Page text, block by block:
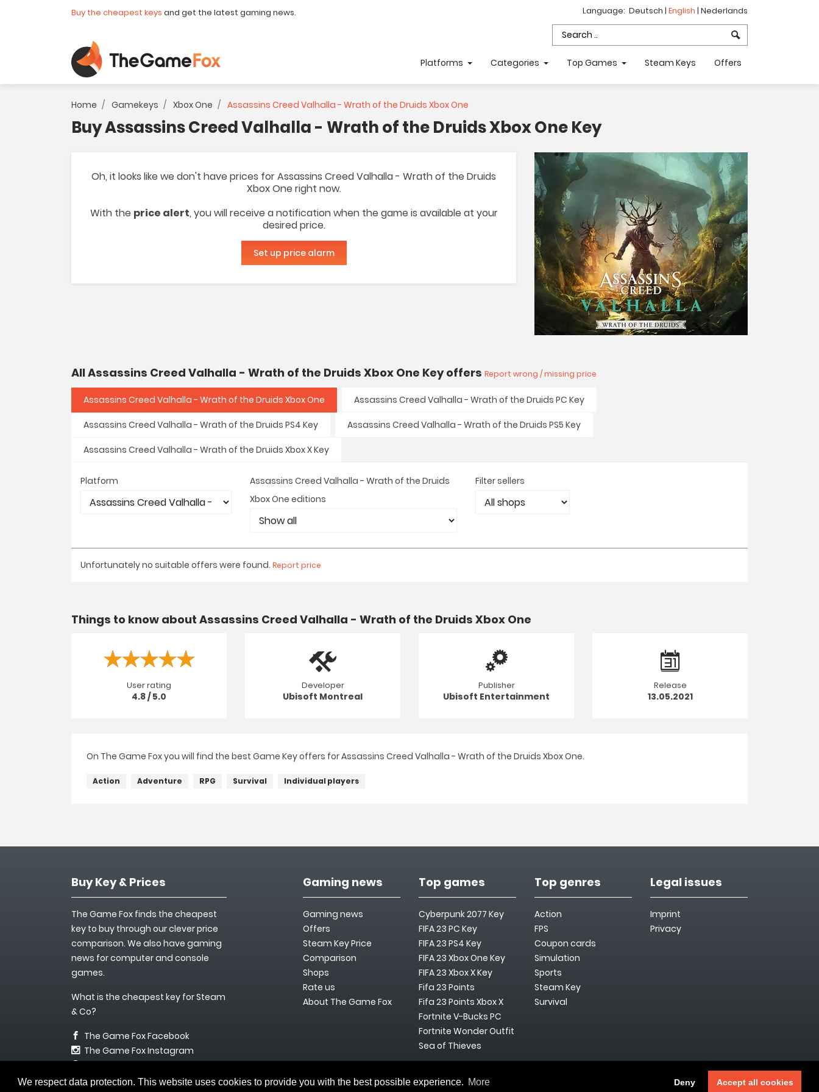
We respect data protection. This website uses cookies to provide you with the best possible experience. More Deny Accept all cookies
Buy the cheapest keys and get the latest gaming news. Language: Deutsch | English | Nederlands
Platforms Categories Top Games Steam Keys Offers
Home Gamekeys Xbox One Assassins Creed Valhalla - Wrath of the Druids Xbox One
Buy Assassins Creed Valhalla - Wrath of the Druids Xbox One Key
Oh, it looks like we don't have prices for Assassins Creed Valhalla - Wrath of the Druids
Xbox One right now.
With the price alert, you will receive a notification when the game is available at your
desired price.
Set up price alarm
All Assassins Creed Valhalla - Wrath of the Druids Xbox One Key offers Report wrong / missing price
Assassins Creed Valhalla - Wrath of the Druids Xbox One Assassins Creed Valhalla - Wrath of the Druids PC Key
Assassins Creed Valhalla - Wrath of the Druids PS4 Key Assassins Creed Valhalla - Wrath of the Druids PS5 Key
Assassins Creed Valhalla - Wrath of the Druids Xbox X Key
Platform
Assassins Creed Valhalla - Wrath of the Druids
Xbox One editions
Filter sellers
Unfortunately no suitable offers were found. Report price
Things to know about Assassins Creed Valhalla - Wrath of the Druids Xbox One
User rating
4.8 / 5.0
Developer
Ubisoft Montreal
Publisher
Ubisoft Entertainment
Release
13.05.2021
On The Game Fox you will find the best Game Key offers for Assassins Creed Valhalla - Wrath of the Druids Xbox One.
Action Adventure RPG Survival Individual players
Buy Key & Prices
The Game Fox finds the cheapest
key to buy through our clever price
comparison. We also have gaming
news for computer and console
games.
What is the cheapest key for Steam
& Co?
The Game Fox Facebook
The Game Fox Instagram
Gaming news
Gaming news
Offers
Steam Key Price
Comparison
Shops
Rate us
About The Game Fox
Top games
Cyberpunk 2077 Key
FIFA 23 PC Key
FIFA 23 PS4 Key
FIFA 23 Xbox One Key
FIFA 23 Xbox X Key
Fifa 23 Points
Fifa 23 Points Xbox X
Fortnite V-Bucks PC
Fortnite Wonder Outfit
Sea of Thieves
Top genres
Action
FPS
Coupon cards
Simulation
Sports
Steam Key
Survival
Legal issues
Imprint
Privacy